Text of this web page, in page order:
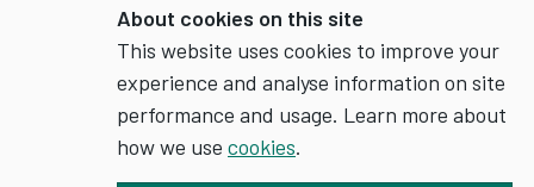
About cookies on this site
This website uses cookies to improve your
experience and analyse information on site
performance and usage. Learn more about
how we use cookies.